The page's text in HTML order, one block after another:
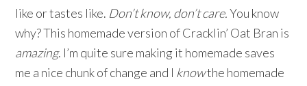
like or tastes like. Don’t know, don’t care.You know
why? This homemade version of Cracklin’ Oat Bran is
amazing. I’m quite sure making it homemade saves
me a nice chunk of change and I knowthe homemade